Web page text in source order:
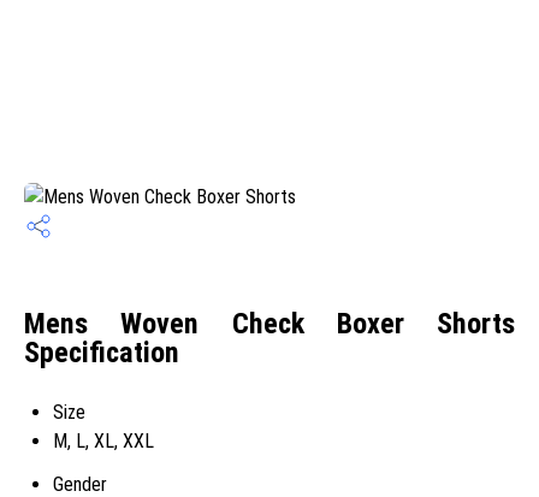
Mens Woven Check Boxer Shorts
Specification
Size
M, L, XL, XXL
Gender